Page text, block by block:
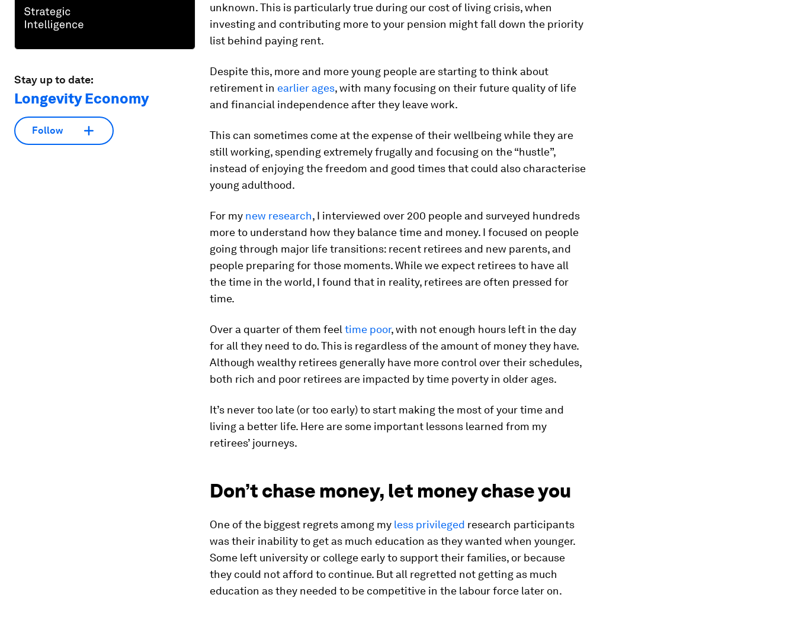
Stay up to date:
Longevity Economy
Follow
unknown. This is particularly true during our cost of living crisis, when
investing and contributing more to your pension might fall down the priority
list behind paying rent.
Despite this, more and more young people are starting to think about
retirement in earlier ages, with many focusing on their future quality of life
and financial independence after they leave work.
This can sometimes come at the expense of their wellbeing while they are
still working, spending extremely frugally and focusing on the “hustle”,
instead of enjoying the freedom and good times that could also characterise
young adulthood.
For my new research, I interviewed over 200 people and surveyed hundreds
more to understand how they balance time and money. I focused on people
going through major life transitions: recent retirees and new parents, and
people preparing for those moments. While we expect retirees to have all
the time in the world, I found that in reality, retirees are often pressed for
time.
Over a quarter of them feel time poor, with not enough hours left in the day
for all they need to do. This is regardless of the amount of money they have.
Although wealthy retirees generally have more control over their schedules,
both rich and poor retirees are impacted by time poverty in older ages.
It’s never too late (or too early) to start making the most of your time and
living a better life. Here are some important lessons learned from my
retirees’ journeys.
Don’t chase money, let money chase you
One of the biggest regrets among my less privileged research participants
was their inability to get as much education as they wanted when younger.
Some left university or college early to support their families, or because
they could not afford to continue. But all regretted not getting as much
education as they needed to be competitive in the labour force later on.